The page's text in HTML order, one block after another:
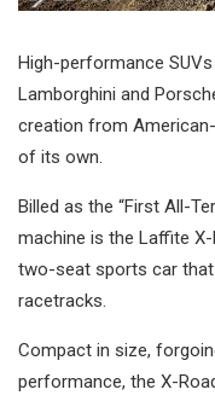
High-performance
Lamborghini and
creation from
of its own.
Billed as the “First All-
machine is the Laffite
two-seat sports car
racetracks.
Compact in size,
performance, the X-